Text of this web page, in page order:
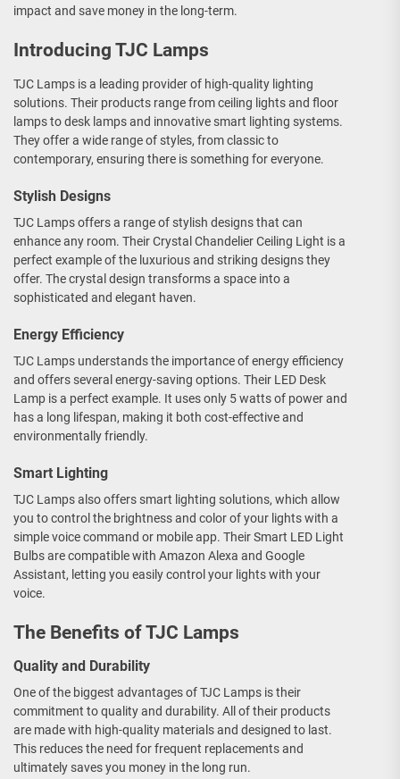
impact and save money in the long-term.
Introducing TJC Lamps
TJC Lamps is a leading provider of high-quality lighting
solutions. Their products range from ceiling lights and floor
lamps to desk lamps and innovative smart lighting systems.
They offer a wide range of styles, from classic to
contemporary, ensuring there is something for everyone.
Stylish Designs
TJC Lamps offers a range of stylish designs that can
enhance any room. Their Crystal Chandelier Ceiling Light is a
perfect example of the luxurious and striking designs they
offer. The crystal design transforms a space into a
sophisticated and elegant haven.
Energy Efficiency
TJC Lamps understands the importance of energy efficiency
and offers several energy-saving options. Their LED Desk
Lamp is a perfect example. It uses only 5 watts of power and
has a long lifespan, making it both cost-effective and
environmentally friendly.
Smart Lighting
TJC Lamps also offers smart lighting solutions, which allow
you to control the brightness and color of your lights with a
simple voice command or mobile app. Their Smart LED Light
Bulbs are compatible with Amazon Alexa and Google
Assistant, letting you easily control your lights with your
voice.
The Benefits of TJC Lamps
Quality and Durability
One of the biggest advantages of TJC Lamps is their
commitment to quality and durability. All of their products
are made with high-quality materials and designed to last.
This reduces the need for frequent replacements and
ultimately saves you money in the long run.